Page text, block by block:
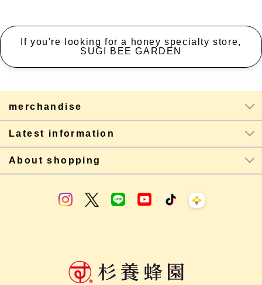
If you're looking for a honey specialty store,
SUGI BEE GARDEN
merchandise
Latest information
About shopping